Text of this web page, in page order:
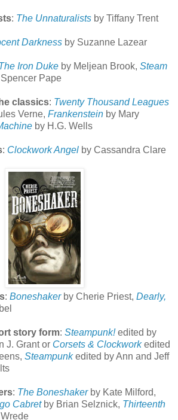
: The Unnaturalists by Tiffany Trent
Darkness by Suzanne Lazear
Iron Duke by Meljean Brook, Steam
Pape
classics: Twenty Thousand Leagues
Verne, Frankenstein by Mary
by H.G. Wells
: Clockwork Angel by Cassandra Clare
: Boneshakerby Cherie Priest, Dearly,
story form: Steampunk!edited by
J. Grant or Corsets & Clockworkedited
Steampunkedited by Ann and Jeff
: The Boneshakerby Kate Milford,
Cabretby Brian Selznick, Thirteenth